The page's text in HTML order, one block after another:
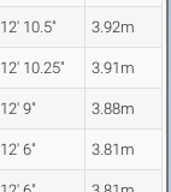
12' 10.5" 3.92m
12' 10.25" 3.91m
12' 9" 3.88m
12' 6" 3.81m